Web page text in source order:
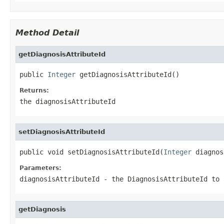
Method Detail
getDiagnosisAttributeId
public Integer getDiagnosisAttributeId()
Returns:
the diagnosisAttributeId
setDiagnosisAttributeId
public void setDiagnosisAttributeId(Integer
Parameters:
diagnosisAttributeId - the DiagnosisAttributeId to
getDiagnosis